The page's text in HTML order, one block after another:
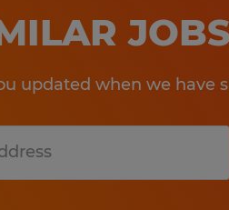
updated when we have
Submit